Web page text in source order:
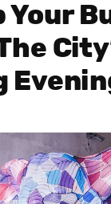
Your